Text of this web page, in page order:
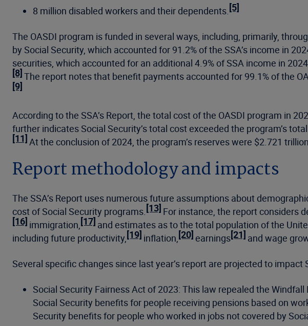
8 million disabled workers and their dependents. [5]
The OASDI program is funded in several ways, including, primarily,
by Social Security, which accounted for 91.2% of the SSA’s income in
securities, which accounted for an additional 4.9% of SSA income in 2024.
[8]The report notes that benefit payments accounted for 99.1% of the
[9]
According to the SSA’s Report, the total cost of the OASDI program in
further indicates Social Security’s total cost exceeded the program’s
[11]At the conclusion of 2024, the program’s reserves were $2.721
Report methodology and impacts
The SSA’s Report uses numerous future assumptions about
cost of Social Security programs. [13] For instance, the report considers
[16] immigration, [17] and estimates as to the total population of the
including future productivity, [19] inflation, [20] earnings[21] and wage
Several specific changes since last year’s report are projected to impact
Social Security Fairness Act of 2023: This law repealed the
Social Security benefits for people receiving pensions based on
Security benefits for people who worked in jobs not covered by